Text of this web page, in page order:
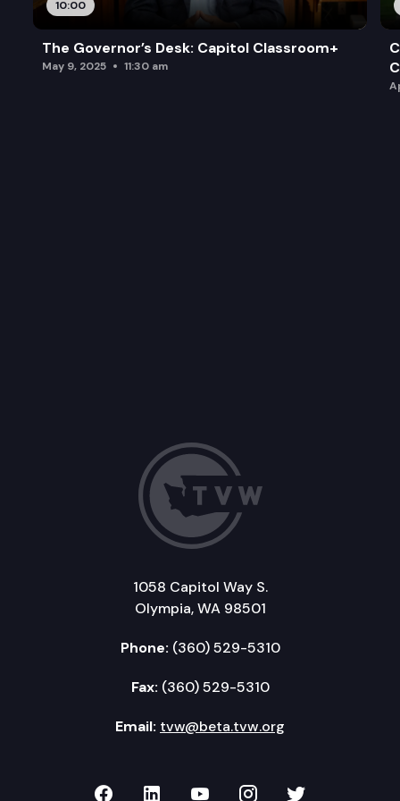
Archaeological and historic preservation
10:00
The Governor’s Desk: Capitol Classroom+
May 9, 2025 11:30 am
1058 Capitol Way S.
Olympia, WA 98501
Phone: (360) 529-5310
Fax: (360) 529-5310
Email: tvw@beta.tvw.org
TVW on Facebook
TVW on LinkedIn
TVW on YouTube
TVW onTVW on